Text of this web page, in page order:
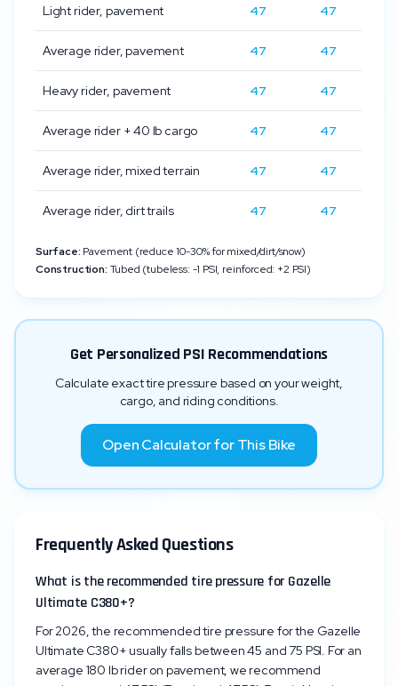
Light rider, pavement 47 47
Average rider, pavement 47 47
Heavy rider, pavement 47 47
Average rider + 40 lb cargo 47 47
Average rider, mixed terrain 47 47
Average rider, dirt trails 47 47
Surface: Pavement (reduce 10-30% for mixed/dirt/snow)
Construction: Tubed (tubeless: -1 PSI, reinforced: +2 PSI)
Get Personalized PSI Recommendations
Calculate exact tire pressure based on your weight,
cargo, and riding conditions.
Open Calculator for This Bike
Frequently Asked Questions
What is the recommended tire pressure for Gazelle
Ultimate C380+?
For 2026, the recommended tire pressure for the Gazelle
Ultimate C380+ usually falls between 45 and 75 PSI. For an
average 180 lb rider on pavement, we recommend